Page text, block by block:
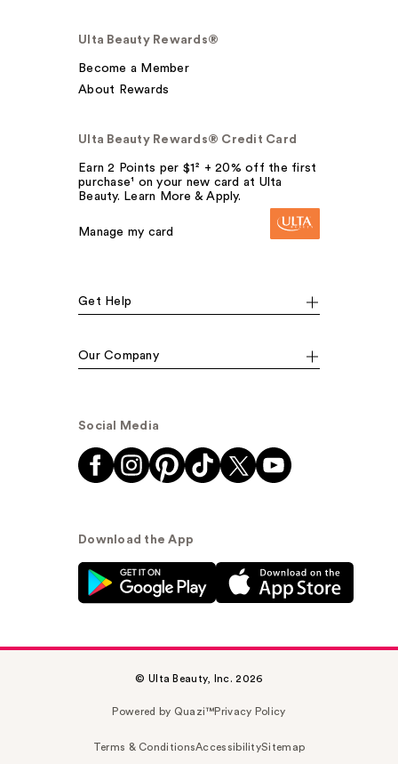
Ulta Beauty Rewards®
Become a Member
About Rewards
Ulta Beauty Rewards® Credit Card
Earn 2 Points per $1² + 20% off the first
purchase¹ on your new card at Ulta
Beauty. Learn More & Apply.
Manage my card
Get Help
Our Company
Social Media
Download the App
© Ulta Beauty, Inc. 2026
Powered by Quazi™Privacy Policy
Terms & ConditionsAccessibilitySitemap